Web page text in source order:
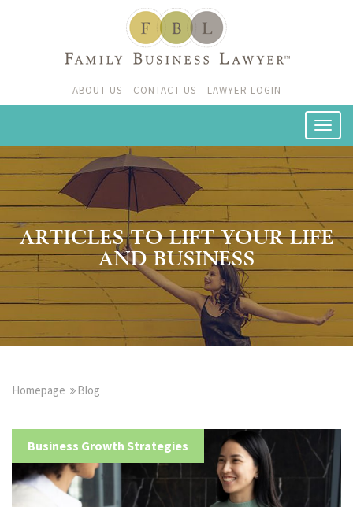
ABOUT US CONTACT US LAWYER LOGIN
ARTICLES TO LIFT YOUR LIFE
AND BUSINESS
Homepage Blog
Business Growth Strategies